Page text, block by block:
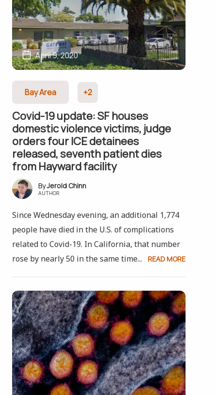
April 9, 2020
Bay Area +2
Covid-19 update: SF houses
domestic violence victims, judge
orders four ICE detainees
released, seventh patient dies
from Hayward facility
Jerold Chinn
AUTHOR
Since Wednesday evening, an additional 1,774
people have died in the U.S. of complications
related to Covid-19. In California, that number
rose by nearly 50 in the same time...
READ MORE